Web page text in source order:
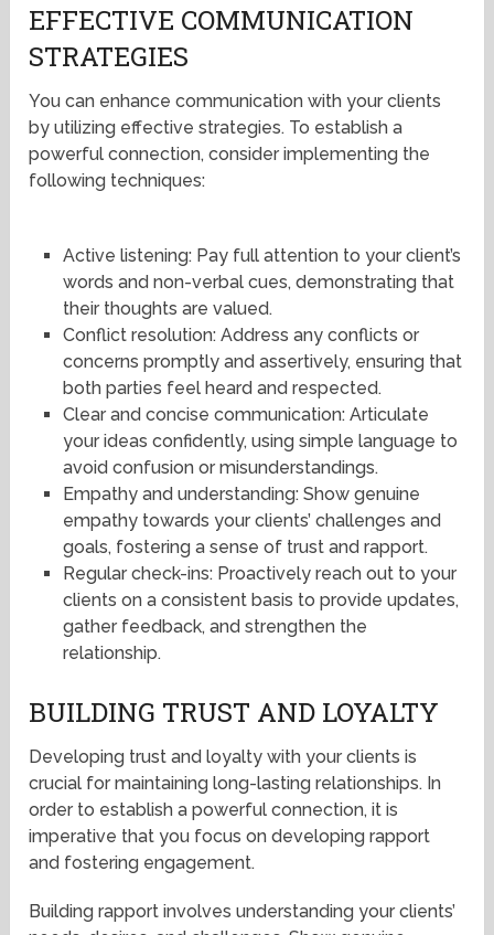
EFFECTIVE COMMUNICATION
STRATEGIES
You can enhance communication with your clients
by utilizing effective strategies. To establish a
powerful connection, consider implementing the
following techniques:
Active listening: Pay full attention to your client’s
words and non-verbal cues, demonstrating that
their thoughts are valued.
Conflict resolution: Address any conflicts or
concerns promptly and assertively, ensuring that
both parties feel heard and respected.
Clear and concise communication: Articulate
your ideas confidently, using simple language to
avoid confusion or misunderstandings.
Empathy and understanding: Show genuine
empathy towards your clients’ challenges and
goals, fostering a sense of trust and rapport.
Regular check-ins: Proactively reach out to your
clients on a consistent basis to provide updates,
gather feedback, and strengthen the
relationship.
BUILDING TRUST AND LOYALTY
Developing trust and loyalty with your clients is
crucial for maintaining long-lasting relationships. In
order to establish a powerful connection, it is
imperative that you focus on developing rapport
and fostering engagement.
Building rapport involves understanding your clients’